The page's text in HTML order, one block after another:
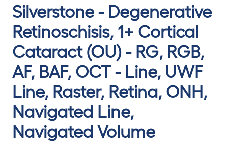
Silverstone - Degenerative
Retinoschisis, 1+ Cortical
Cataract (OU) - RG, RGB,
AF, BAF, OCT - Line, UWF
Line, Raster, Retina, ONH,
Navigated Line,
Navigated Volume